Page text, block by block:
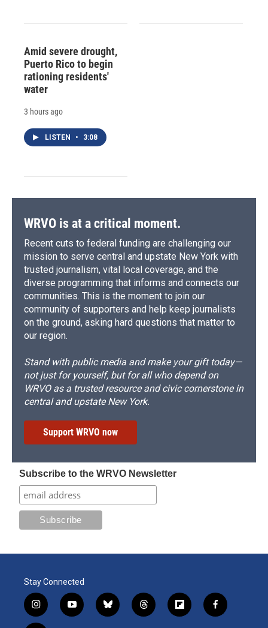
Amid severe drought,
Puerto Rico to begin
rationing residents'
water
3 hours ago
LISTEN • 3:08
WRVO is at a critical moment.
Recent cuts to federal funding are challenging our
mission to serve central and upstate New York with
trusted journalism, vital local coverage, and the
diverse programming that informs and connects our
communities. This is the moment to join our
community of supporters and help keep journalists
on the ground, asking hard questions that matter to
our region.
Stand with public media and make your gift today—
not just for yourself, but for all who depend on
WRVO as a trusted resource and civic cornerstone in
central and upstate New York.
Support WRVO now
Subscribe to the WRVO Newsletter
Stay Connected
i
n
y
o
b
l
t
h
f
l
f
a